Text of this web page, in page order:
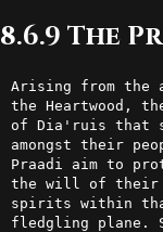
8.6.9 The
Arising from the
the Heartwood,
of Dia'ruis that
amongst their
Praadi aim to
the will of their
spirits within
fledgling plane.